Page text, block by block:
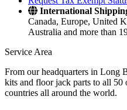
International
Canada, Europe, United
Australia and more than
Service Area
From our headquarters in Long
kits and floor jack parts to all 50
countries all around the world.